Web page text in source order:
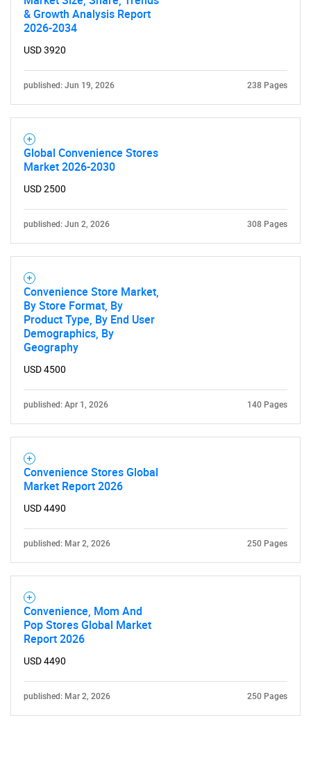
What are you looking
Need help finding what you are looking for?
& Growth Analysis Report
2026-2034
USD 3920
published: Jun 19, 2026 238 Pages
Global Convenience Stores
Market 2026-2030
USD 2500
published: Jun 2, 2026 308 Pages
Convenience Store Market,
By Store Format, By
Product Type, By End User
Demographics, By
Geography
USD 4500
published: Apr 1, 2026 140 Pages
Convenience Stores Global
Market Report 2026
USD 4490
published: Mar 2, 2026 250 Pages
Convenience, Mom And
Pop Stores Global Market
Report 2026
USD 4490
published: Mar 2, 2026 250 Pages